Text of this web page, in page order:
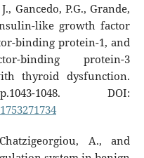
Gancedo, P.G., Grande,
like growth factor
binding protein-1, and
binding protein-3
thyroid dysfunction.
1048. DOI:
A., and